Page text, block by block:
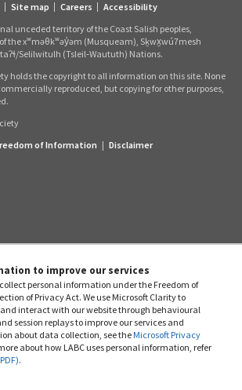
to improve our services
collect personal information under the Freedom of
of Privacy Act. We use Microsoft Clarity to
interact with our website through behavioural
session replays to improve our services and
about data collection, see the Microsoft Privacy
about how LABC uses personal information, refer
.
Site map Careers
Accessibility
unceded territory of the Coast Salish peoples,
of the xʷməθkʷəy̓əm (Musqueam), Sḵwx̱wú7mesh
Selilwitulh (Tsleil‑Waututh) Nations.
holds the copyright to all information on this site. None
reproduced, but copying for other purposes,
of Information | Disclaimer